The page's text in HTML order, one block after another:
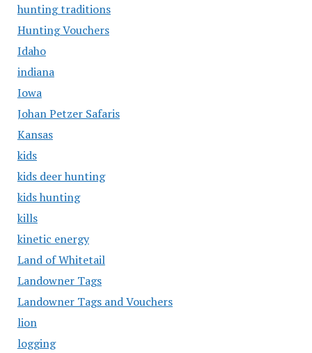
hunting traditions
Hunting Vouchers
Idaho
indiana
Iowa
Johan Petzer Safaris
Kansas
kids
kids deer hunting
kids hunting
kills
kinetic energy
Land of Whitetail
Landowner Tags
Landowner Tags and Vouchers
lion
logging